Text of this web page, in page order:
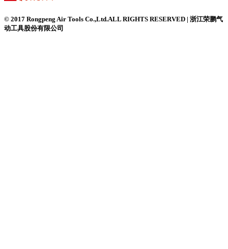
© 2017 Rongpeng Air Tools Co.,Ltd.ALL RIGHTS RESERVED | 浙江荣鹏气
动工具股份有限公司